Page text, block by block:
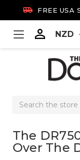
 FREE USA
 NZD
Search
The
Over The